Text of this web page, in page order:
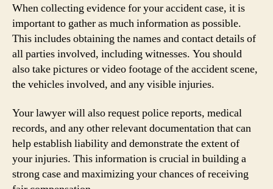
When collecting evidence for your accident case, it is
important to gather as much information as possible.
This includes obtaining the names and contact details of
all parties involved, including witnesses. You should
also take pictures or video footage of the accident scene,
the vehicles involved, and any visible injuries.
Your lawyer will also request police reports, medical
records, and any other relevant documentation that can
help establish liability and demonstrate the extent of
your injuries. This information is crucial in building a
strong case and maximizing your chances of receiving